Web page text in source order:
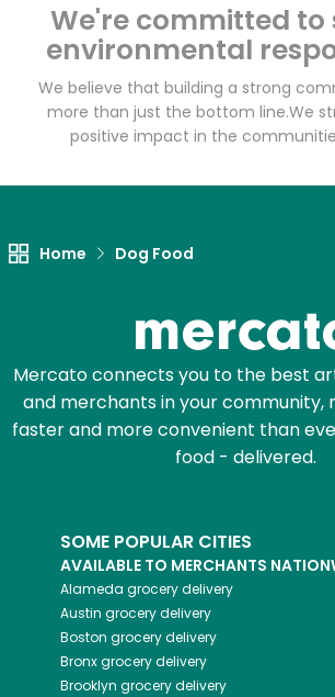
We're committed to
environmental
We believe that building a strong
more than just the bottom line.We
positive impact in the
Home Dog Food
Mercato connects you to the best
and merchants in your community,
faster and more convenient than
food - delivered.
SOME POPULAR CITIES
AVAILABLE TO MERCHANTS
Alameda grocery delivery
Austin grocery delivery
Boston grocery delivery
Bronxgrocery delivery
Brooklyn grocery delivery